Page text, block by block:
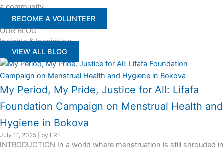
a community
BECOME A VOLUNTEER
OUR BLOG
Insights & Inspiration
VIEW ALL BLOG
My Period, My Pride, Justice for All: Lifafa
Foundation Campaign on Menstrual Health and
Hygiene in Bokova
July 11, 2025 by LRF
INTRODUCTION In a world where menstruation is still shrouded in